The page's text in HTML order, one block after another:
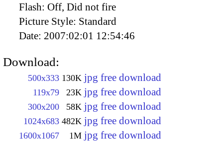
Flash: Off, Did not fire
Picture Style: Standard
Date: 2007:02:01 12:54:46
Download:
500x333 130K jpg free download
119x79 23K jpg free download
300x200 58K jpg free download
1024x683 482K jpg free download
1600x1067 1M jpg free download